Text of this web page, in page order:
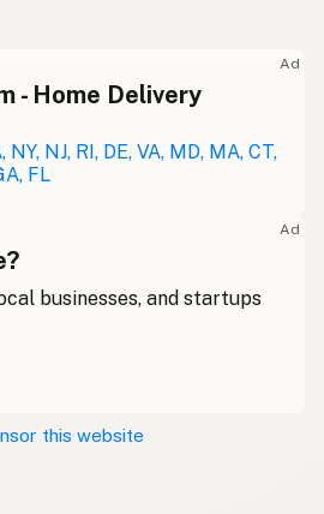
Ad
- Home Delivery
NJ, RI, DE, VA, MD, MA, CT,
FL
Ad
businesses, and startups
this website